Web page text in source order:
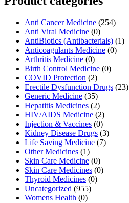
Anti Cancer Medicine (254)
Anti Viral Medicine (0)
AntiBiotics (Antibacterials) (1)
Anticoagulants Medicine (0)
Arthritis Medicine (0)
Birth Control Medicine (0)
COVID Protection (2)
Erectile Dysfunction Drugs (23)
Generic Medicine (35)
Hepatitis Medicines (2)
HIV/AIDS Medicine (2)
Injection & Vaccines (0)
Kidney Disease Drugs (3)
Life Saving Medicine (7)
Other Medicines (1)
Skin Care Medicine (0)
Skin Care Medicines (0)
Thyroid Medicines (0)
Uncategorized (955)
Womens Health (0)